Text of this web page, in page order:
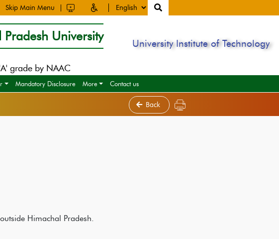
Skip Main Menu
University
grade by NAAC
University Institute of Technology
Mandatory Disclosure More Contact us
Back
Himachal Pradesh.